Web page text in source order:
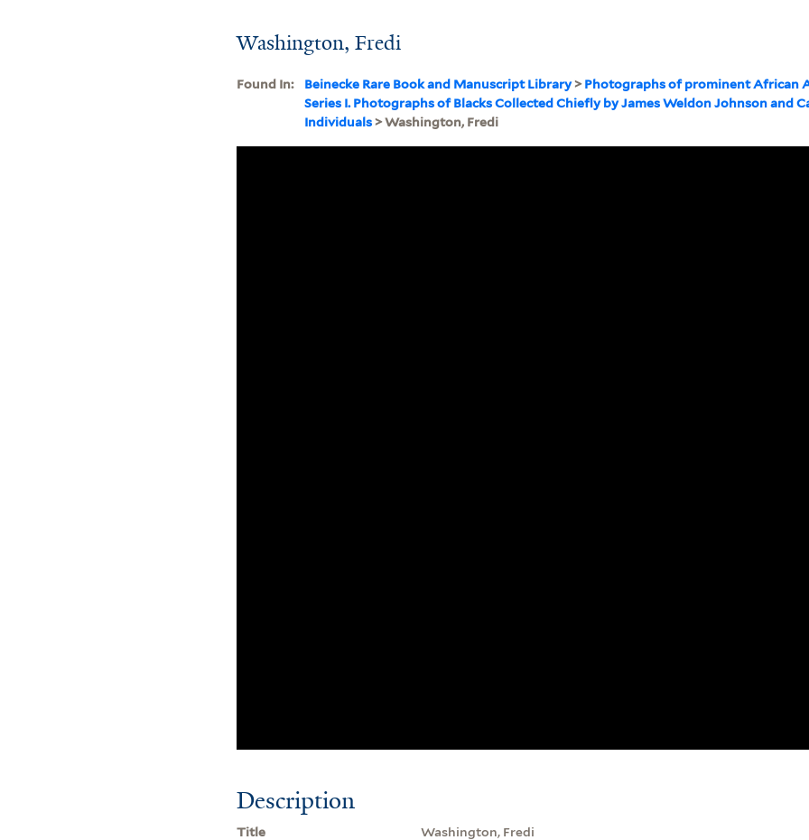
Washington, Fredi
Found In: Beinecke Rare Book and Manuscript Library>Photographs of prominent African
Series I. Photographs of Blacks Collected Chiefly by James Weldon Johnson and
Individuals > Washington, Fredi
Description
Title
Washington, Fredi